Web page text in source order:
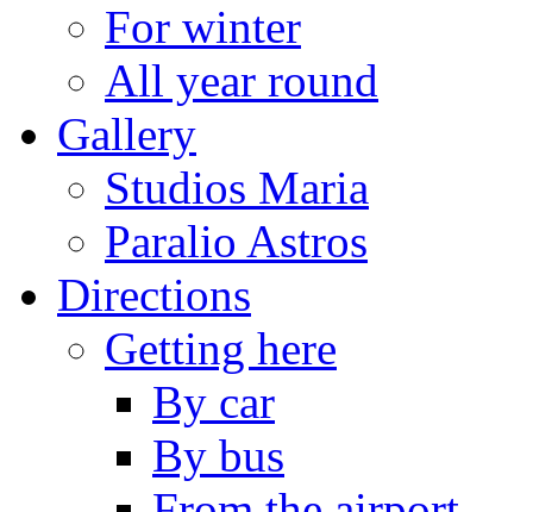
For winter
All year round
Gallery
Studios Maria
Paralio Astros
Directions
Getting here
By car
By bus